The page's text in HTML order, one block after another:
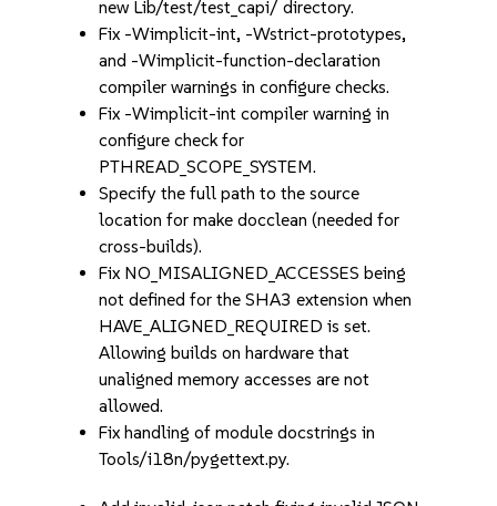
new Lib/test/test_capi/ directory.
Fix -Wimplicit-int, -Wstrict-prototypes,
and -Wimplicit-function-declaration
compiler warnings in configure checks.
Fix -Wimplicit-int compiler warning in
configure check for
PTHREAD_SCOPE_SYSTEM.
Specify the full path to the source
location for make docclean (needed for
cross-builds).
Fix NO_MISALIGNED_ACCESSES being
not defined for the SHA3 extension when
HAVE_ALIGNED_REQUIRED is set.
Allowing builds on hardware that
unaligned memory accesses are not
allowed.
Fix handling of module docstrings in
Tools/i18n/pygettext.py.